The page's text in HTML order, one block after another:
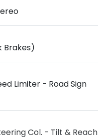
Brakes)
Limiter - Road Sign
Col. - Tilt & Reach